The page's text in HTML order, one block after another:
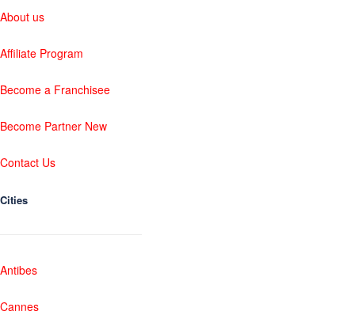
About us
Affiliate Program
Become a Franchisee
Become Partner New
Contact Us
Cities
Antibes
Cannes